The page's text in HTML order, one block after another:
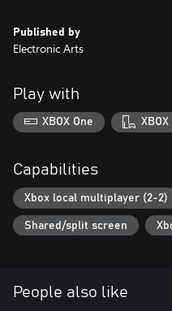
Published by
Electronic Arts
Play with
XBOX One
Capabilities
Xbox local multiplayer (2-2)
Shared/split screen
People also like